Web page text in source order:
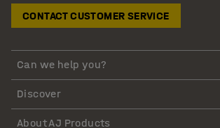
CONTACT CUSTOMER SERVICE
Can we help you?
Discover
About AJ Products